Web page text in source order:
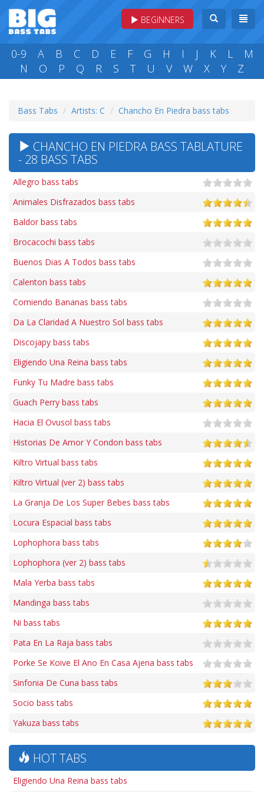
BEGINNERS
0-9 A B C D E F G H I J K L
M
N
O P Q R S T U V W X Y Z
Bass Tabs Artists: C Chancho En Piedra bass tabs
CHANCHO EN PIEDRA BASS TABLATURE
- 28 BASS TABS
Allegro bass tabs
Animales Disfrazados bass tabs
Baldor bass tabs
Brocacochi bass tabs
Buenos Dias A Todos bass tabs
Calenton bass tabs
Comiendo Bananas bass tabs
Da La Claridad A Nuestro Sol bass tabs
Discojapy bass tabs
Eligiendo Una Reina bass tabs
Funky Tu Madre bass tabs
Guach Perry bass tabs
Hacia El Ovusol bass tabs
Historias De Amor Y Condon bass tabs
Kiltro Virtual bass tabs
Kiltro Virtual (ver 2) bass tabs
La Granja De Los Super Bebes bass tabs
Locura Espacial bass tabs
Lophophora bass tabs
Lophophora (ver 2) bass tabs
Mala Yerba bass tabs
Mandinga bass tabs
Ni bass tabs
Pata En La Raja bass tabs
Porke Se Koive El Ano En Casa Ajena bass tabs
Sinfonia De Cuna bass tabs
Socio bass tabs
Yakuza bass tabs
HOT TABS
Eligiendo Una Reina bass tabs